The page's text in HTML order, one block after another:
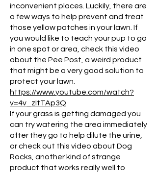
inconvenient places. Luckily, there are
a few ways to help prevent and treat
those yellow patches in your lawn. If
you would like to teach your pup to go
in one spot or area, check this video
about the Pee Post, a weird product
that might be a very good solution to
protect your lawn.
https://www.youtube.com/watch?
v=4v_zItTAp3Q
If your grass is getting damaged you
can try watering the area immediately
after they go to help dilute the urine,
or check out this video about Dog
Rocks, another kind of strange
product that works really well to